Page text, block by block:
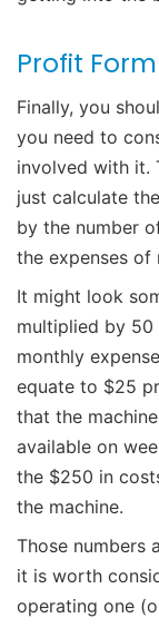
Profit
Finally, you
you need to
involved with it.
just calculate
by the number
the expenses of
It might look
multiplied by 50
monthly
equate to $25
that the
available on
the $250 in
the machine.
Those numbers
it is worth
operating one